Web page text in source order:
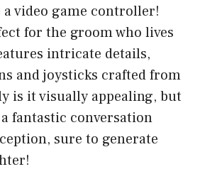
a video game controller!
for the groom who lives
intricate details,
and joysticks crafted from
is it visually appealing, but
fantastic conversation
sure to generate